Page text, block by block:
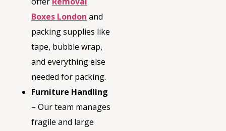
Boxes London and
packing supplies like
tape, bubble wrap,
and everything else
needed for packing.
Furniture Handling
– Our team manages
fragile and large